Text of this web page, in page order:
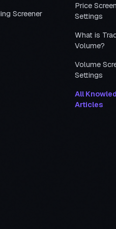
Screener
Price
Settings
What is
Volume?
Volume
Settings
All
Articles